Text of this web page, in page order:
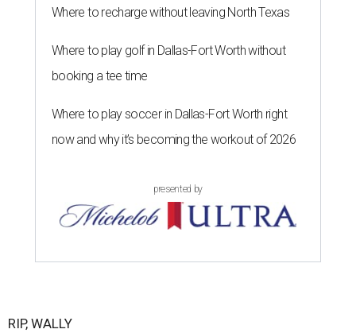
Where to recharge without leaving North Texas
Where to play golf in Dallas-Fort Worth without
booking a tee time
Where to play soccer in Dallas-Fort Worth right
now and why it’s becoming the workout of 2026
presented by
RIP, WALLY